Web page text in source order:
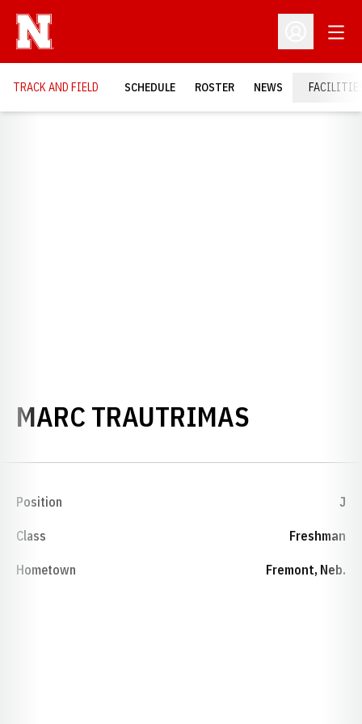
Open
TRACK AND FIELD SCHEDULE ROSTER NEWS
MARC TRAUTRIMAS
Position J
Class Freshman
Hometown Fremont, Neb.